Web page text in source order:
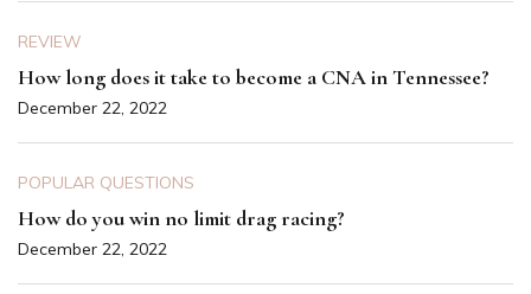
REVIEW
How long does it take to become a CNA in Tennessee?
December 22, 2022
POPULAR QUESTIONS
How do you win no limit drag racing?
December 22, 2022